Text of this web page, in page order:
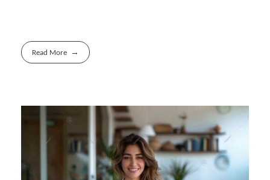
Read More